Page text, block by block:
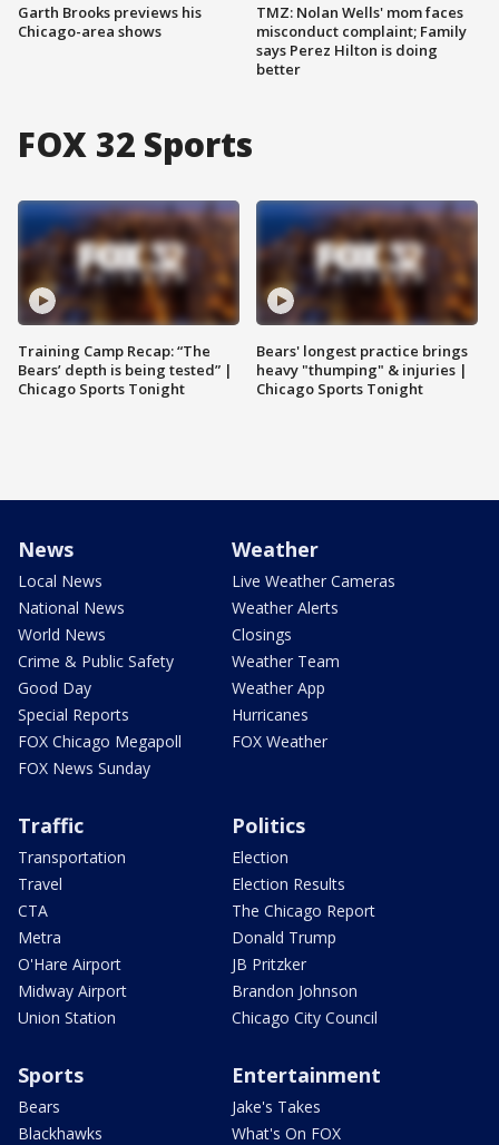
Garth Brooks previews his
Chicago-area shows
TMZ: Nolan Wells' mom faces
misconduct complaint; Family
says Perez Hilton is doing
better
FOX 32 Sports
Training Camp Recap: “The
Bears’ depth is being tested” |
Chicago Sports Tonight
Bears' longest practice brings
heavy "thumping" & injuries |
Chicago Sports Tonight
News
Local News
National News
World News
Crime & Public Safety
Good Day
Special Reports
FOX Chicago Megapoll
FOX News Sunday
Weather
Live Weather Cameras
Weather Alerts
Closings
Weather Team
Weather App
Hurricanes
FOX Weather
Traffic
Transportation
Travel
CTA
Metra
O'Hare Airport
Midway Airport
Union Station
Politics
Election
Election Results
The Chicago Report
Donald Trump
JB Pritzker
Brandon Johnson
Chicago City Council
Sports
Bears
Blackhawks
Entertainment
Jake's Takes
What's On FOX